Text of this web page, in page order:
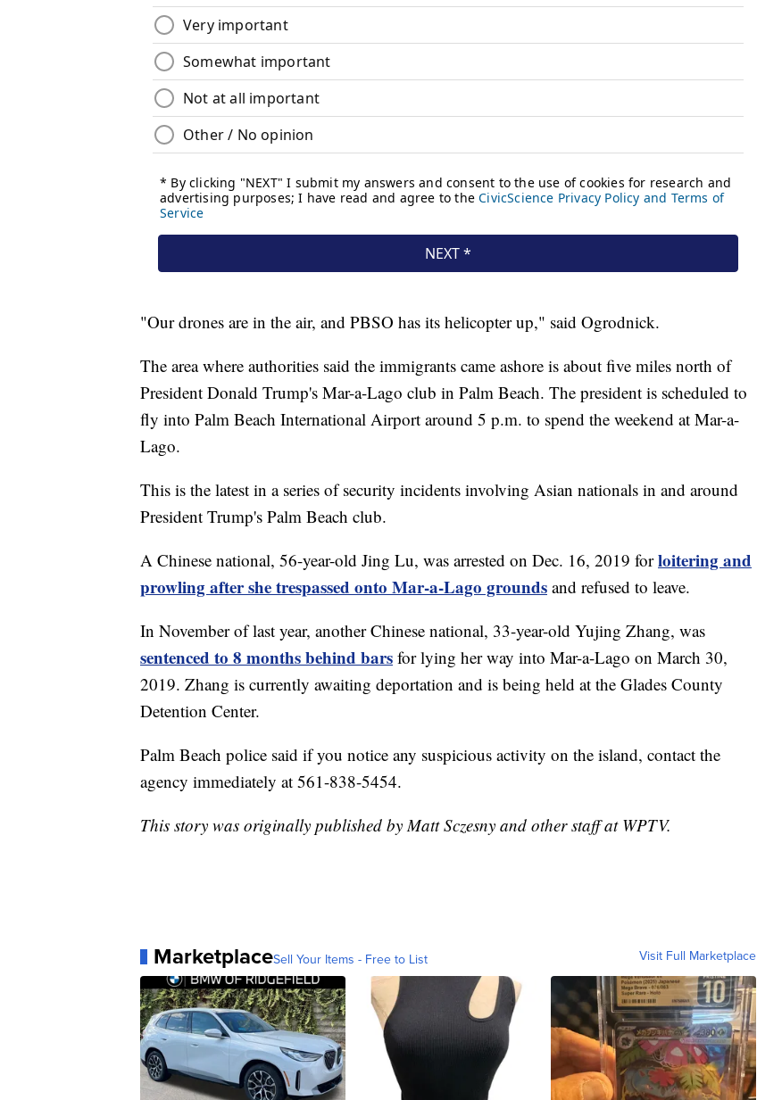
"Our drones are in the air, and PBSO has its helicopter up," said Ogrodnick.
The area where authorities said the immigrants came ashore is about five miles north of
President Donald Trump's Mar-a-Lago club in Palm Beach. The president is scheduled to
fly into Palm Beach International Airport around 5 p.m. to spend the weekend at Mar-a-
Lago.
This is the latest in a series of security incidents involving Asian nationals in and around
President Trump's Palm Beach club.
A Chinese national, 56-year-old Jing Lu, was arrested on Dec. 16, 2019 forloitering and
prowling after she trespassed onto Mar-a-Lago grounds and refused to leave.
In November of last year, another Chinese national, 33-year-old Yujing Zhang, was
sentenced to 8 months behind bars for lying her way into Mar-a-Lago on March 30,
2019. Zhang is currently awaiting deportation and is being held at the Glades County
Detention Center.
Palm Beach police said if you notice any suspicious activity on the island, contact the
agency immediately at 561-838-5454.
This story was originally published by Matt Sczesny and other staff at WPTV.
MarketplaceSell Your Items - Free to List Visit Full Marketplace